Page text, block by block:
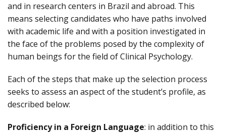
and in research centers in Brazil and abroad. This
means selecting candidates who have paths involved
with academic life and with a position investigated in
the face of the problems posed by the complexity of
human beings for the field of Clinical Psychology.
Each of the steps that make up the selection process
seeks to assess an aspect of the student’s profile, as
described below:
Proficiency in a Foreign Language: in addition to this